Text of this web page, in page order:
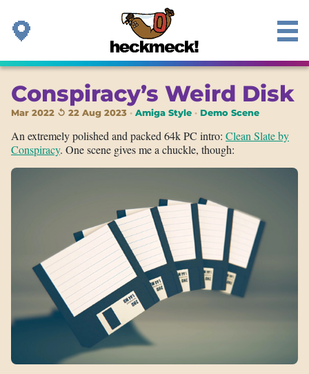
Conspiracy’s Weird Disk
Mar 2022 ↺ 22 Aug 2023 Amiga Style Demo Scene
An extremely polished and packed 64k PC intro: Clean Slate by
Conspiracy. One scene gives me a chuckle, though: